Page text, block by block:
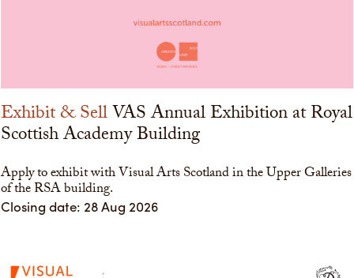
Exhibit & SellVAS Annual Exhibition at Royal
Scottish Academy Building
Apply to exhibit with Visual Arts Scotland in the Upper Galleries
of the RSA building.
Closing date: 28 Aug 2026